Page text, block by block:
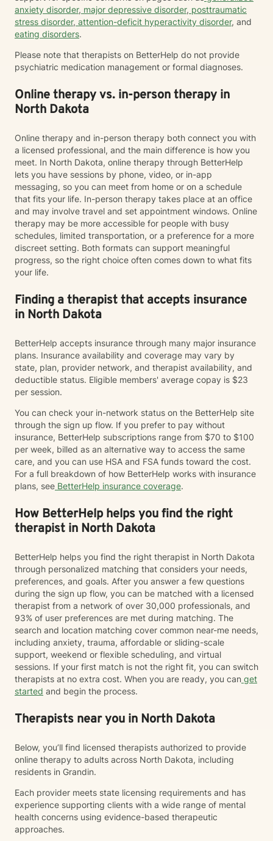
anxiety disorder, major depressive disorder, posttraumatic
stress disorder, attention-deficit hyperactivity disorder, and
eating disorders.
Please note that therapists on BetterHelp do not provide
psychiatric medication management or formal diagnoses.
Online therapy vs. in-person therapy in
North Dakota
Online therapy and in-person therapy both connect you with
a licensed professional, and the main difference is how you
meet. In North Dakota, online therapy through BetterHelp
lets you have sessions by phone, video, or in-app
messaging, so you can meet from home or on a schedule
that fits your life. In-person therapy takes place at an office
and may involve travel and set appointment windows. Online
therapy may be more accessible for people with busy
schedules, limited transportation, or a preference for a more
discreet setting. Both formats can support meaningful
progress, so the right choice often comes down to what fits
your life.
Finding a therapist that accepts insurance
in North Dakota
BetterHelp accepts insurance through many major insurance
plans. Insurance availability and coverage may vary by
state, plan, provider network, and therapist availability, and
deductible status. Eligible members' average copay is $23
per session.
You can check your in-network status on the BetterHelp site
through the sign up flow. If you prefer to pay without
insurance, BetterHelp subscriptions range from $70 to $100
per week, billed as an alternative way to access the same
care, and you can use HSA and FSA funds toward the cost.
For a full breakdown of how BetterHelp works with insurance
plans, see BetterHelp insurance coverage.
How BetterHelp helps you find the right
therapist in North Dakota
BetterHelp helps you find the right therapist in North Dakota
through personalized matching that considers your needs,
preferences, and goals. After you answer a few questions
during the sign up flow, you can be matched with a licensed
therapist from a network of over 30,000 professionals, and
93% of user preferences are met during matching. The
search and location matching cover common near-me needs,
including anxiety, trauma, affordable or sliding-scale
support, weekend or flexible scheduling, and virtual
sessions. If your first match is not the right fit, you can switch
therapists at no extra cost. When you are ready, you can get
started and begin the process.
Therapists near you in North Dakota
Below, you’ll find licensed therapists authorized to provide
online therapy to adults across North Dakota, including
residents in Grandin.
Each provider meets state licensing requirements and has
experience supporting clients with a wide range of mental
health concerns using evidence-based therapeutic
approaches.